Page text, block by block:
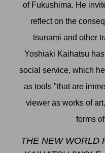
of Fukushima. He
reflect on the
tsunami and other
Yoshiaki Kaihatsu
social service, which
as tools "that are
viewer as works of
forms
THE NEW WORLD